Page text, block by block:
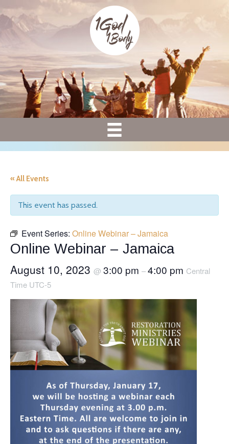
« All Events
This event has passed.
Event Series: Online Webinar – Jamaica
Online Webinar – Jamaica
August 10, 2023 @ 3:00 pm –4:00 pm Central
Time UTC-5